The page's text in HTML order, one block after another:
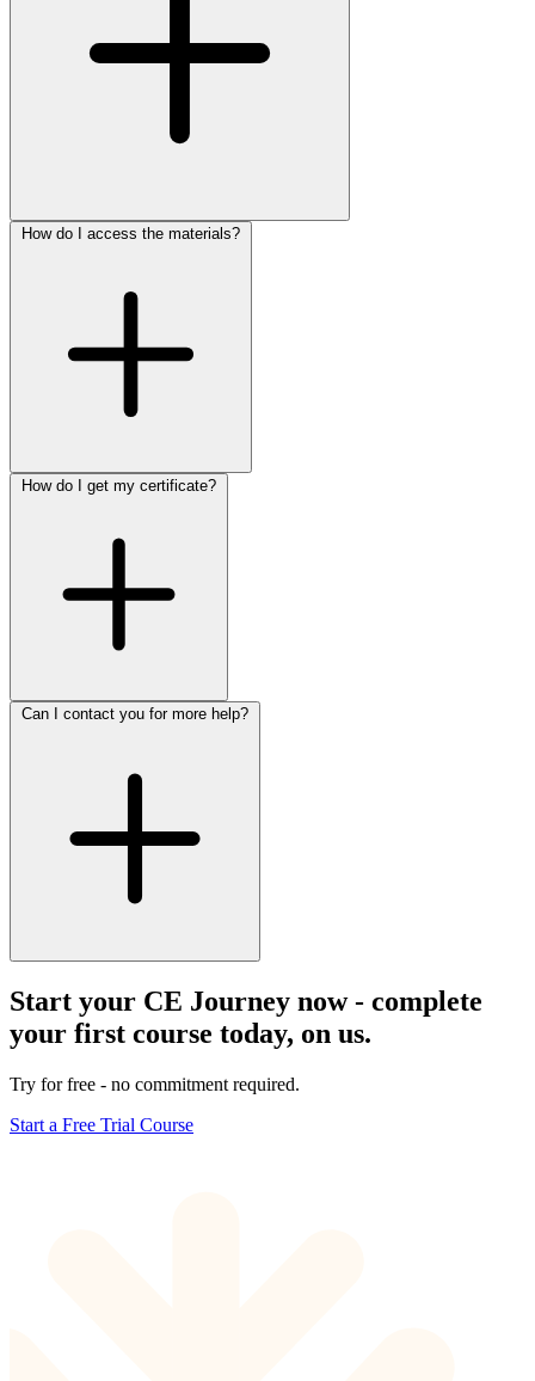
How do I access the materials?
How do I get my certificate?
Can I contact you for more help?
Start your CE Journey now - complete
your first course today, on us.
Try for free - no commitment required.
Start a Free Trial Course